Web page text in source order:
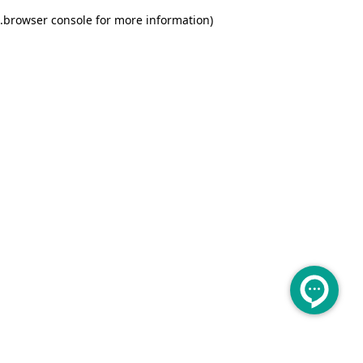
browser console for more information)
.